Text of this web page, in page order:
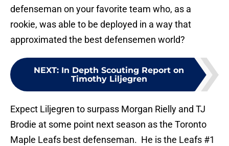
defenseman on your favorite team who, as a
rookie, was able to be deployed in a way that
approximated the best defensemen world?
NEXT: In Depth Scouting Report on
Timothy Liljegren
Expect Liljegren to surpass Morgan Rielly and TJ
Brodie at some point next season as the Toronto
Maple Leafs best defenseman. He is the Leafs #1